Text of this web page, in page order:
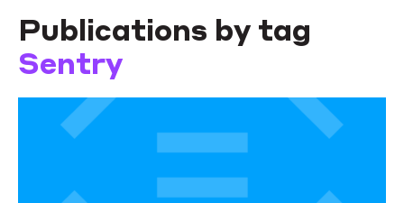
Publications by tag
Sentry